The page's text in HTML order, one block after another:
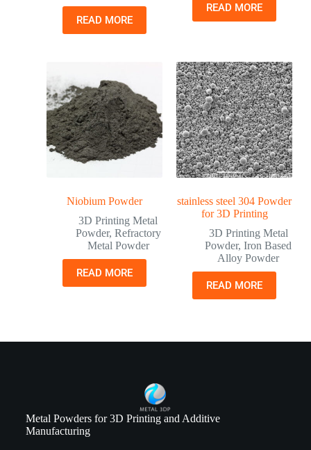
READ MORE
READ MORE
Niobium Powder
3D Printing Metal
Powder, Refractory
Metal Powder
READ MORE
stainless steel 304 Powder
for 3D Printing
3D Printing Metal
Powder,Iron Based
Alloy Powder
READ MORE
Metal Powders for 3D Printing and Additive
Manufacturing